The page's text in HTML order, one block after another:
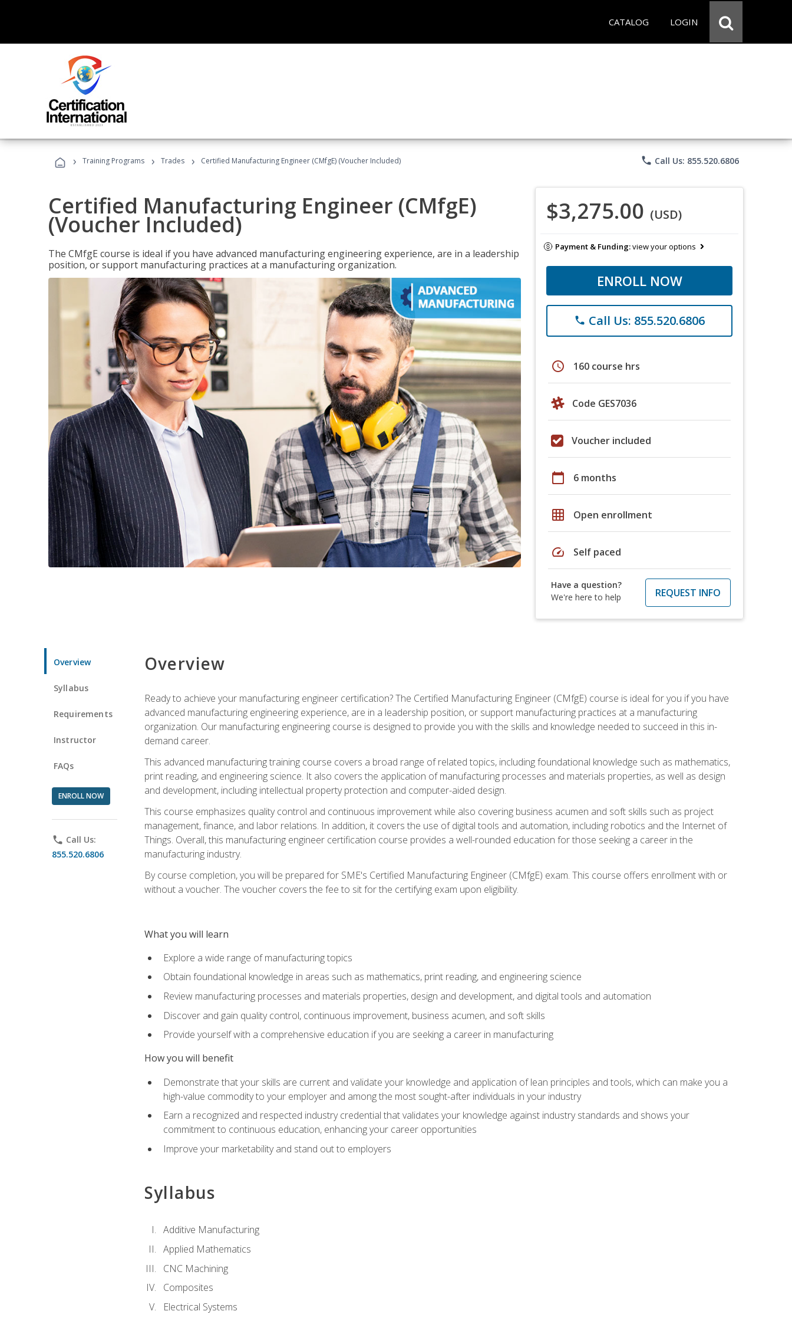
CATALOG LOGIN
› Training Programs › Trades › Certified Manufacturing Engineer (CMfgE) (Voucher Included) phone Call Us: 855.520.6806
Certified Manufacturing Engineer (CMfgE)
(Voucher Included)
The CMfgE course is ideal if you have advanced manufacturing engineering experience, are in a leadership
position, or support manufacturing practices at a manufacturing organization.
$3,275.00 (USD)
Payment & Funding:view your options
ENROLL NOW
phone Call Us: 855.520.6806
schedule 160 course hrs
Code GES7036
Voucher included
calendar_today 6 months
grid_on Open enrollment
speed Self paced
Have a question?
We're here to help
REQUEST INFO
Overview
Syllabus
Requirements
Instructor
FAQs
ENROLL NOW
phone Call Us:
855.520.6806
Overview
Ready to achieve your manufacturing engineer certification? The Certified Manufacturing Engineer (CMfgE) course is ideal for you if you have
advanced manufacturing engineering experience, are in a leadership position, or support manufacturing practices at a manufacturing
organization. Our manufacturing engineering course is designed to provide you with the skills and knowledge needed to succeed in this in-
demand career.
This advanced manufacturing training course covers a broad range of related topics, including foundational knowledge such as mathematics,
print reading, and engineering science. It also covers the application of manufacturing processes and materials properties, as well as design
and development, including intellectual property protection and computer-aided design.
This course emphasizes quality control and continuous improvement while also covering business acumen and soft skills such as project
management, finance, and labor relations. In addition, it covers the use of digital tools and automation, including robotics and the Internet of
Things. Overall, this manufacturing engineer certification course provides a well-rounded education for those seeking a career in the
manufacturing industry.
By course completion, you will be prepared for SME's Certified Manufacturing Engineer (CMfgE) exam. This course offers enrollment with or
without a voucher. The voucher covers the fee to sit for the certifying exam upon eligibility.
What you will learn
Explore a wide range of manufacturing topics
Obtain foundational knowledge in areas such as mathematics, print reading, and engineering science
Review manufacturing processes and materials properties, design and development, and digital tools and automation
Discover and gain quality control, continuous improvement, business acumen, and soft skills
Provide yourself with a comprehensive education if you are seeking a career in manufacturing
How you will benefit
Demonstrate that your skills are current and validate your knowledge and application of lean principles and tools, which can make you a
high-value commodity to your employer and among the most sought-after individuals in your industry
Earn a recognized and respected industry credential that validates your knowledge against industry standards and shows your
commitment to continuous education, enhancing your career opportunities
Improve your marketability and stand out to employers
Syllabus
Additive Manufacturing
Applied Mathematics
CNC Machining
Composites
Electrical Systems